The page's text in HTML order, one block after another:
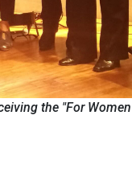
the "For